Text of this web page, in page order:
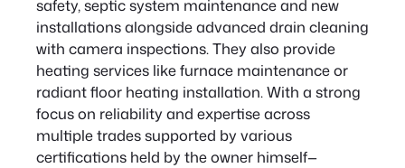
safety, septic system maintenance and new
installations alongside advanced drain cleaning
with camera inspections. They also provide
heating services like furnace maintenance or
radiant floor heating installation. With a strong
focus on reliability and expertise across
multiple trades supported by various
certifications held by the owner himself—